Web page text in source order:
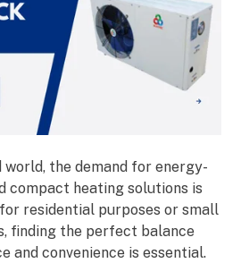
world, the demand for energy-
compact heating solutions is
residential purposes or small
finding the perfect balance
and convenience is essential.